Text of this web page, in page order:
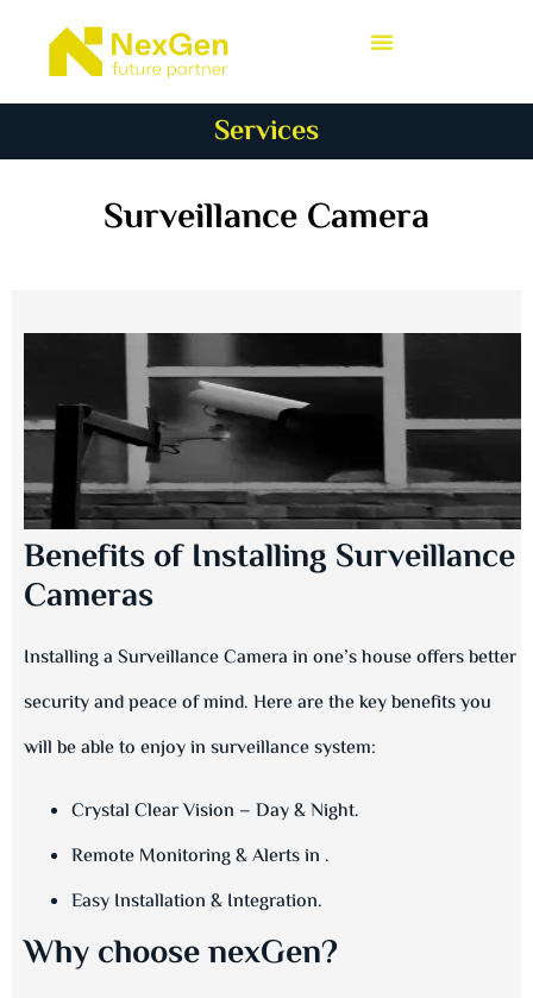
Services
Surveillance Camera
Benefits of Installing Surveillance
Cameras
Installing a Surveillance Camera in one’s house offers better
security and peace of mind. Here are the key benefits you
will be able to enjoy in surveillance system:
Crystal Clear Vision – Day & Night.
Remote Monitoring & Alerts in .
Easy Installation & Integration.
Why choose nexGen?